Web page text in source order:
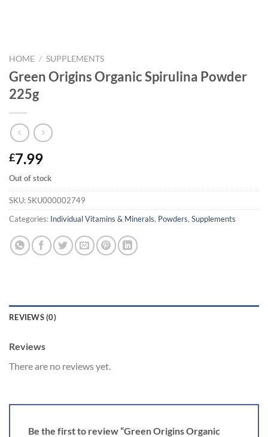
HOME / SUPPLEMENTS
Green Origins Organic Spirulina Powder
225g
£7.99
Out of stock
SKU:SKU000002749
Categories: Individual Vitamins & Minerals, Powders, Supplements
REVIEWS (0)
Reviews
There are no reviews yet.
Be the first to review “Green Origins Organic